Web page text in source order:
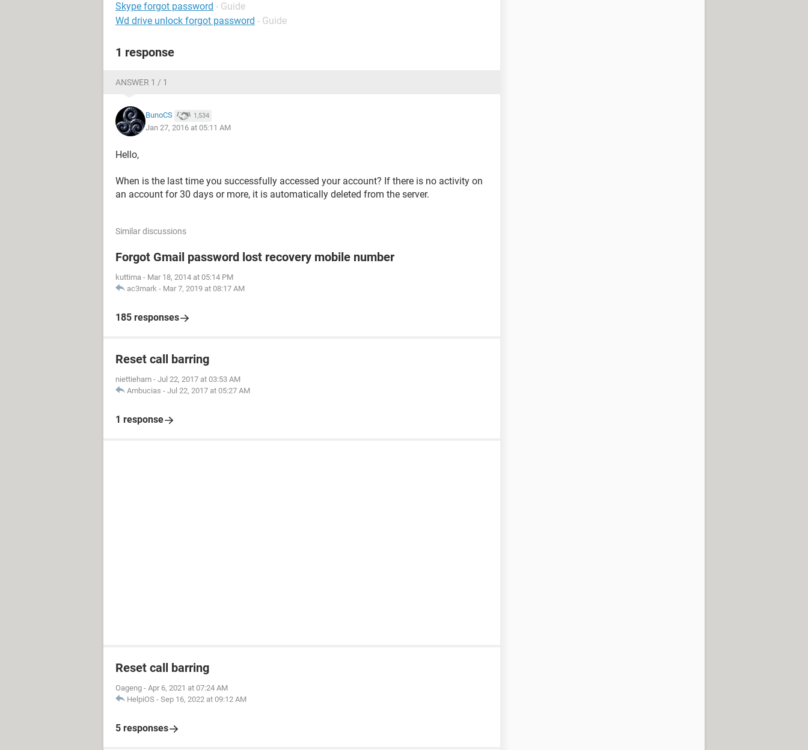
Skype forgot password - Guide
Wd drive unlock forgot password - Guide
1 response
ANSWER 1 / 1
BunoCS 1,534
Jan 27, 2016 at 05:11 AM
Hello,
When is the last time you successfully accessed your account? If there is no activity on
an account for 30 days or more, it is automatically deleted from the server.
Similar discussions
Forgot Gmail password lost recovery mobile number
kuttima - Mar 18, 2014 at 05:14 PM
ac3mark - Mar 7, 2019 at 08:17 AM
185 responses
Reset call barring
niettieham - Jul 22, 2017 at 03:53 AM
Ambucias - Jul 22, 2017 at 05:27 AM
1 response
Reset call barring
Oageng - Apr 6, 2021 at 07:24 AM
HelpiOS - Sep 16, 2022 at 09:12 AM
5 responses